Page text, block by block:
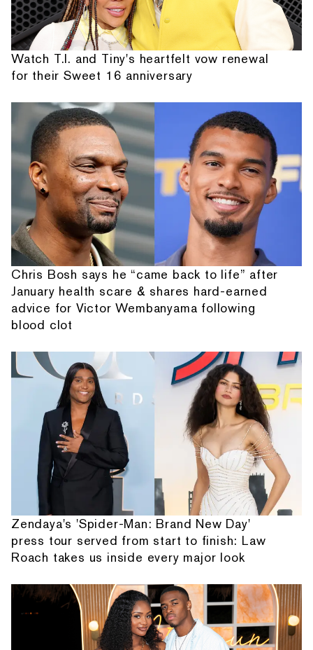
Watch T.I. and Tiny's heartfelt vow renewal
for their Sweet 16 anniversary
Chris Bosh says he “came back to life” after
January health scare & shares hard-earned
advice for Victor Wembanyama following
blood clot
Zendaya's 'Spider-Man: Brand New Day'
press tour served from start to finish: Law
Roach takes us inside every major look